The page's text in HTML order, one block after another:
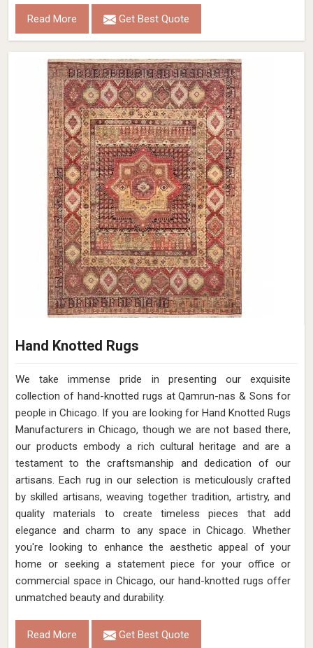
Read More Get Best Quote
Hand Knotted Rugs
We take immense pride in presenting our exquisite
collection of hand-knotted rugs at Qamrun-nas & Sons for
people in Chicago. If you are looking for Hand Knotted Rugs
Manufacturers in Chicago, though we are not based there,
our products embody a rich cultural heritage and are a
testament to the craftsmanship and dedication of our
artisans. Each rug in our selection is meticulously crafted
by skilled artisans, weaving together tradition, artistry, and
quality materials to create timeless pieces that add
elegance and charm to any space in Chicago. Whether
you're looking to enhance the aesthetic appeal of your
home or seeking a statement piece for your office or
commercial space in Chicago, our hand-knotted rugs offer
unmatched beauty and durability.
Read More Get Best Quote